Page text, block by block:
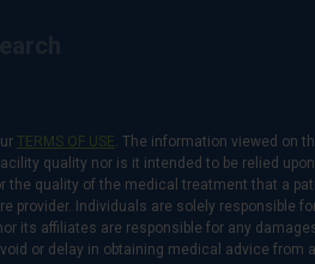
TERMS OF USE. The information viewed on
quality nor is it intended to be relied
the quality of the medical treatment that a
provider. Individuals are solely responsible
its affiliates are responsible for any
or delay in obtaining medical advice from